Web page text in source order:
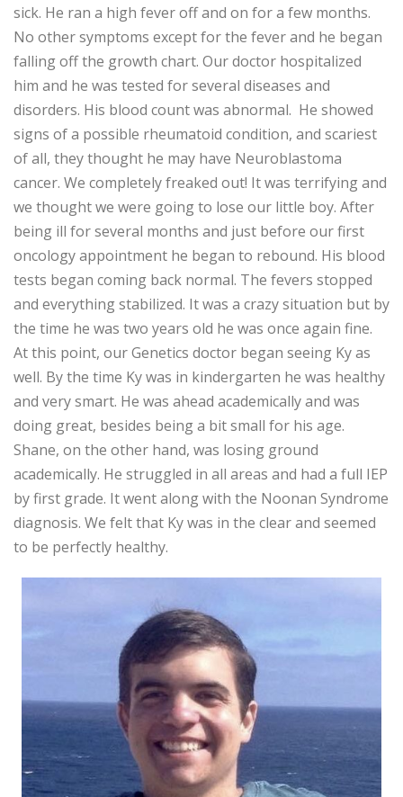
sick. He ran a high fever off and on for a few months.
No other symptoms except for the fever and he began
falling off the growth chart. Our doctor hospitalized
him and he was tested for several diseases and
disorders. His blood count was abnormal. He showed
signs of a possible rheumatoid condition, and scariest
of all, they thought he may have Neuroblastoma
cancer. We completely freaked out! It was terrifying and
we thought we were going to lose our little boy. After
being ill for several months and just before our first
oncology appointment he began to rebound. His blood
tests began coming back normal. The fevers stopped
and everything stabilized. It was a crazy situation but by
the time he was two years old he was once again fine.
At this point, our Genetics doctor began seeing Ky as
well. By the time Ky was in kindergarten he was healthy
and very smart. He was ahead academically and was
doing great, besides being a bit small for his age.
Shane, on the other hand, was losing ground
academically. He struggled in all areas and had a full IEP
by first grade. It went along with the Noonan Syndrome
diagnosis. We felt that Ky was in the clear and seemed
to be perfectly healthy.